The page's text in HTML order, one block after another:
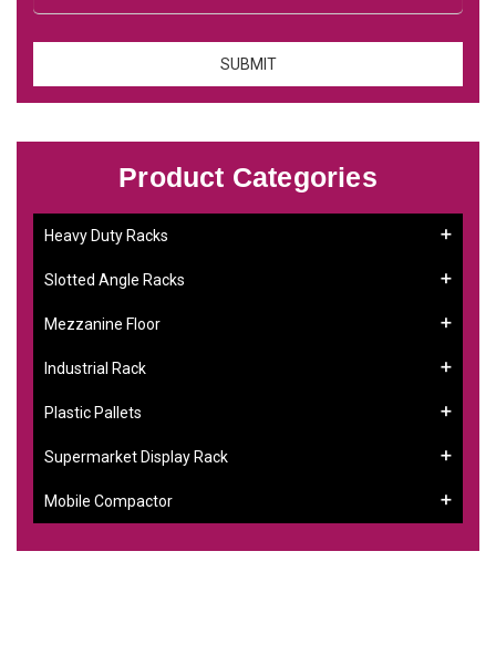
Product Categories
Heavy Duty Racks
Slotted Angle Racks
Mezzanine Floor
Industrial Rack
Plastic Pallets
Supermarket Display Rack
Mobile Compactor